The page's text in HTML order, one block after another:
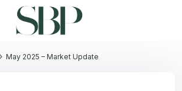
May 2025 – Market Update